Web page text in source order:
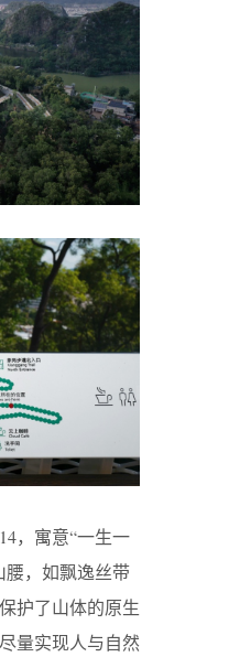
，寓意“一生一
腰，如飘逸丝带
护了山体的原生
量实现人与自然